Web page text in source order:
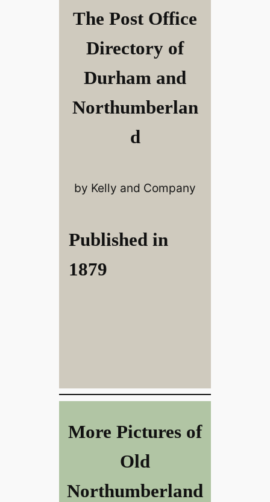
The Post Office
Directory of
Durham and
Northumberlan
d
by Kelly and Company
Published in
1879
More Pictures of
Old
Northumberland